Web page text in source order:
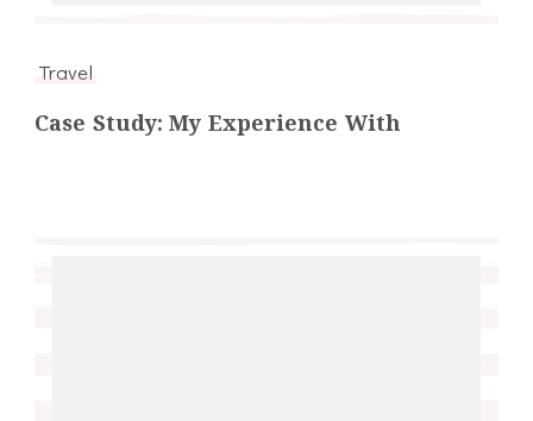
Travel
Case Study: My Experience With